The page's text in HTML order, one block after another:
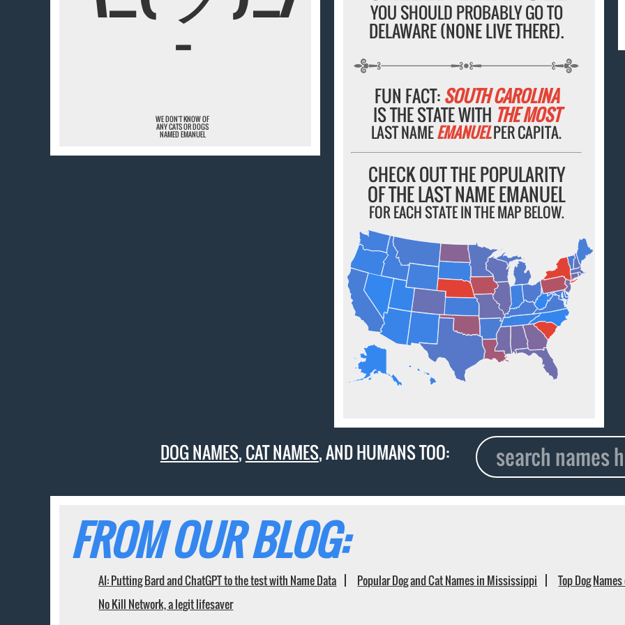
YOU SHOULD PROBABLY GO TO
DELAWARE (NONE LIVE THERE).
FUN FACT:SOUTH CAROLINA
IS THE STATE WITH THE MOST
LAST NAMEEMANUELPER CAPITA.
CHECK OUT THE POPULARITY
OF THE LAST NAME EMANUEL
FOR EACH STATE IN THE MAP BELOW.
¯
WE DON'T KNOW OF
ANY CATS OR DOGS
NAMED EMANUEL
DOG NAMES,CAT NAMES, AND HUMANS TOO:
FROM OUR BLOG:
AI: Putting Bard and ChatGPT to the test with Name Data Popular Dog and Cat Names in Mississippi Top Dog
No Kill Network, a legit lifesaver